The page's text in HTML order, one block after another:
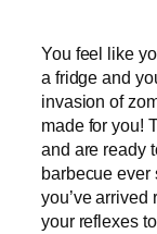
You feel like
a fridge and
invasion of
made for you!
and are ready
barbecue ever
you’ve arrived
your reflexes